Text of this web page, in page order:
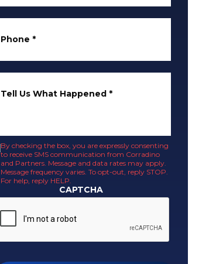
Phone *
Tell Us What Happened *
By checking the box, you are expressly consenting
to receive SMS communication from Corradino
and Partners. Message and data rates may apply.
Message frequency varies. To opt-out, reply STOP.
For help, reply HELP.
CAPTCHA